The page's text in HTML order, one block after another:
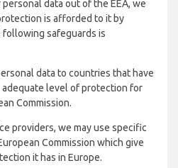
data out of the EEA, we
is afforded to it by
safeguards is
data to countries that have
adequate level of protection for
Commission.
providers, we may use specific
Commission which give
it has in Europe.